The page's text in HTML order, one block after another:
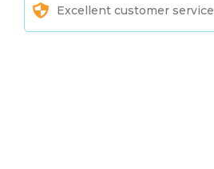
Excellent customer service